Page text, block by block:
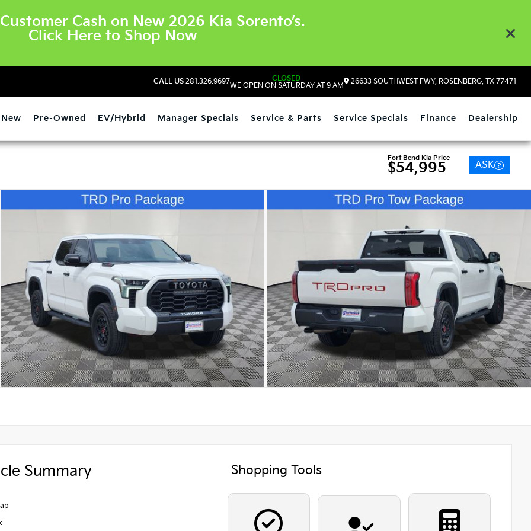
Cash on New 2026 Kia Sorento’s.
Click Here to Shop Now
CALL US 281.326.9697
CLOSED
WE OPEN ON SATURDAY AT 9 AM
26633 SOUTHWEST FWY, ROSENBERG, TX 77471
New Pre-Owned EV/Hybrid Manager Specials Service & Parts Service Specials Finance Dealership
Fort Bend Kia Price
$54,995 ASK
Summary Shopping Tools